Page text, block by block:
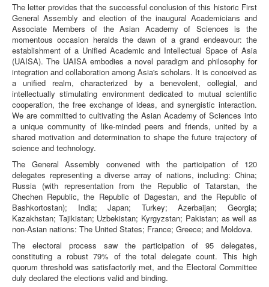
The letter provides that the successful conclusion of this historic First
General Assembly and election of the inaugural Academicians and
Associate Members of the Asian Academy of Sciences is the
momentous occasion heralds the dawn of a grand endeavour: the
establishment of a Unified Academic and Intellectual Space of Asia
(UAISA). The UAISA embodies a novel paradigm and philosophy for
integration and collaboration among Asia's scholars. It is conceived as
a unified realm, characterized by a benevolent, collegial, and
intellectually stimulating environment dedicated to mutual scientific
cooperation, the free exchange of ideas, and synergistic interaction.
We are committed to cultivating the Asian Academy of Sciences into
a unique community of like-minded peers and friends, united by a
shared motivation and determination to shape the future trajectory of
science and technology.
The General Assembly convened with the participation of 120
delegates representing a diverse array of nations, including: China;
Russia (with representation from the Republic of Tatarstan, the
Chechen Republic, the Republic of Dagestan, and the Republic of
Bashkortostan); India; Japan; Turkey; Azerbaijan; Georgia;
Kazakhstan; Tajikistan; Uzbekistan; Kyrgyzstan; Pakistan; as well as
non-Asian nations: The United States; France; Greece; and Moldova.
The electoral process saw the participation of 95 delegates,
constituting a robust 79% of the total delegate count. This high
quorum threshold was satisfactorily met, and the Electoral Committee
duly declared the elections valid and binding.